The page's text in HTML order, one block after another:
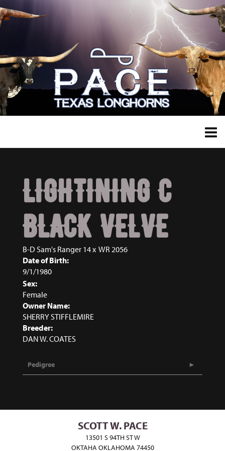
LIGHTINING C
BLACK VELVE
B-D Sam's Ranger 14x WR 2056
Date of Birth:
9/1/1980
Sex:
Female
Owner Name:
SHERRY STIFFLEMIRE
Breeder:
DAN W. COATES
Pedigree
SCOTT W. PACE
13501 S 94TH ST W
OKTAHA OKLAHOMA 74450